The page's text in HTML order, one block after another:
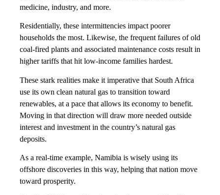
medicine, industry, and more.
Residentially, these intermittencies impact poorer
households the most. Likewise, the frequent failures of old
coal-fired plants and associated maintenance costs result in
higher tariffs that hit low-income families hardest.
These stark realities make it imperative that South Africa
use its own clean natural gas to transition toward
renewables, at a pace that allows its economy to benefit.
Moving in that direction will draw more needed outside
interest and investment in the country’s natural gas
deposits.
As a real-time example, Namibia is wisely using its
offshore discoveries in this way, helping that nation move
toward prosperity.